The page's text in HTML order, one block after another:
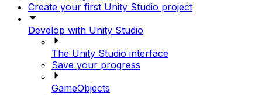
Create your first Unity Studio project
Develop with Unity Studio
The Unity Studio interface
Save your progress
GameObjects